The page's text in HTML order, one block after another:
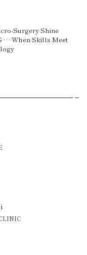
Surgery Shine
… When Skills Meet